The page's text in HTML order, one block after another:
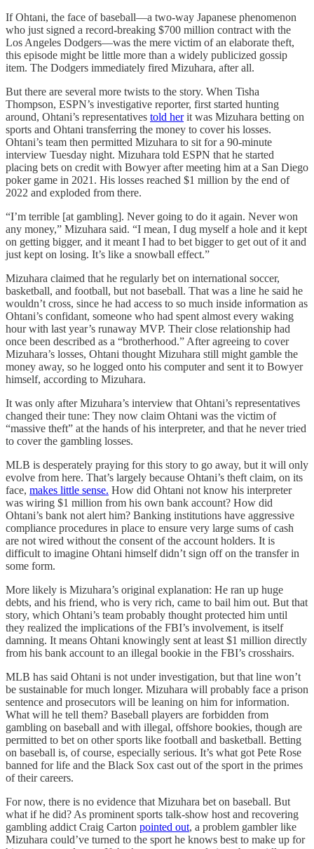
If Ohtani, the face of baseball—a two-way Japanese phenomenon
who just signed a record-breaking $700 million contract with the
Los Angeles Dodgers—was the mere victim of an elaborate theft,
this episode might be little more than a widely publicized gossip
item. The Dodgers immediately fired Mizuhara, after all.
But there are several more twists to the story. When Tisha
Thompson, ESPN’s investigative reporter, first started hunting
around, Ohtani’s representatives told herit was Mizuhara betting on
sports and Ohtani transferring the money to cover his losses.
Ohtani’s team then permitted Mizuhara to sit for a 90-minute
interview Tuesday night. Mizuhara told ESPN that he started
placing bets on credit with Bowyer after meeting him at a San Diego
poker game in 2021. His losses reached $1 million by the end of
2022 and exploded from there.
“I’m terrible [at gambling]. Never going to do it again. Never won
any money,” Mizuhara said. “I mean, I dug myself a hole and it kept
on getting bigger, and it meant I had to bet bigger to get out of it and
just kept on losing. It’s like a snowball effect.”
Mizuhara claimed that he regularly bet on international soccer,
basketball, and football, but not baseball. That was a line he said he
wouldn’t cross, since he had access to so much inside information as
Ohtani’s confidant, someone who had spent almost every waking
hour with last year’s runaway MVP. Their close relationship had
once been described as a “brotherhood.” After agreeing to cover
Mizuhara’s losses, Ohtani thought Mizuhara still might gamble the
money away, so he logged onto his computer and sent it to Bowyer
himself, according to Mizuhara.
It was only after Mizuhara’s interview that Ohtani’s representatives
changed their tune: They now claim Ohtani was the victim of
“massive theft” at the hands of his interpreter, and that he never tried
to cover the gambling losses.
MLB is desperately praying for this story to go away, but it will only
evolve from here. That’s largely because Ohtani’s theft claim, on its
face, makes little sense. How did Ohtani not know his interpreter
was wiring $1 million from his own bank account? How did
Ohtani’s bank not alert him? Banking institutions have aggressive
compliance procedures in place to ensure very large sums of cash
are not wired without the consent of the account holders. It is
difficult to imagine Ohtani himself didn’t sign off on the transfer in
some form.
More likely is Mizuhara’s original explanation: He ran up huge
debts, and his friend, who is very rich, came to bail him out. But that
story, which Ohtani’s team probably thought protected him until
they realized the implications of the FBI’s involvement, is itself
damning. It means Ohtani knowingly sent at least $1 million directly
from his bank account to an illegal bookie in the FBI’s crosshairs.
MLB has said Ohtani is not under investigation, but that line won’t
be sustainable for much longer. Mizuhara will probably face a prison
sentence and prosecutors will be leaning on him for information.
What will he tell them? Baseball players are forbidden from
gambling on baseball and with illegal, offshore bookies, though are
permitted to bet on other sports like football and basketball. Betting
on baseball is, of course, especially serious. It’s what got Pete Rose
banned for life and the Black Sox cast out of the sport in the primes
of their careers.
For now, there is no evidence that Mizuhara bet on baseball. But
what if he did? As prominent sports talk-show host and recovering
gambling addict Craig Carton pointed out, a problem gambler like
Mizuhara could’ve turned to the sport he knows best to make up for